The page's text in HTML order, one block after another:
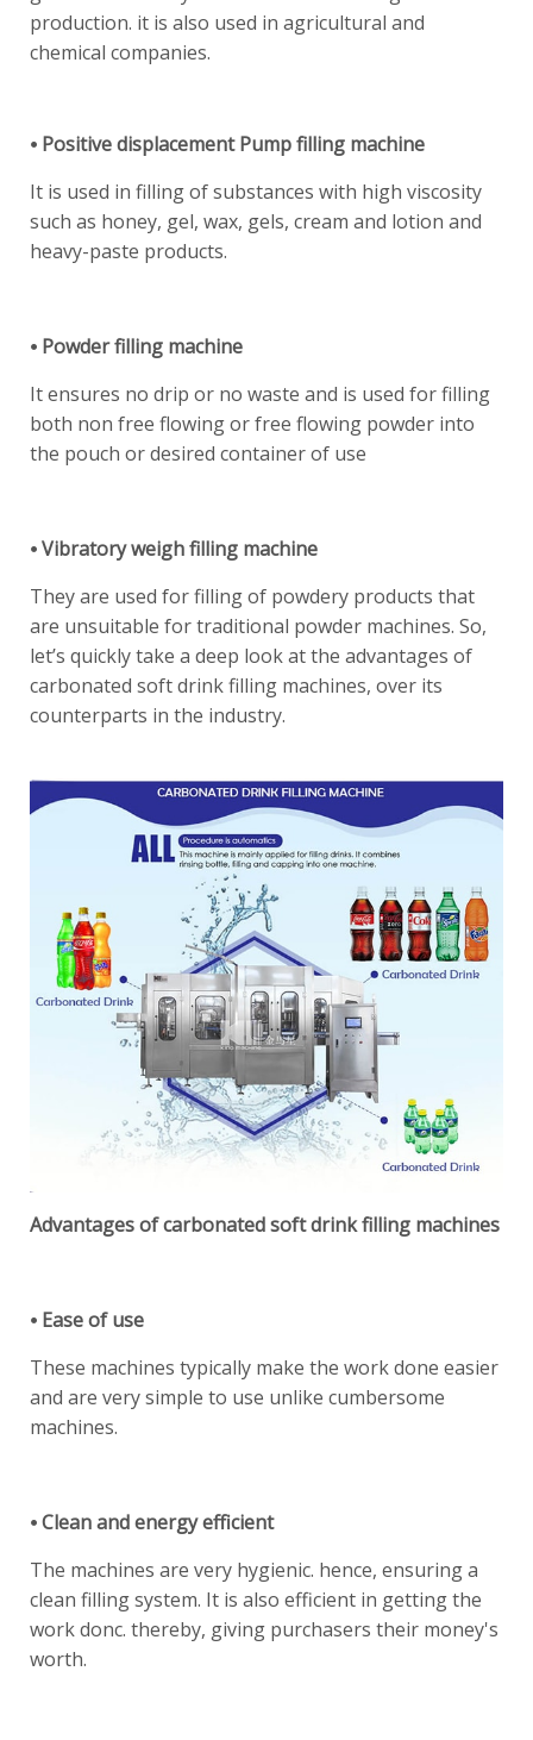
production. it is also used in agricultural and
chemical companies.
⦁ Positive displacement Pump filling machine
It is used in filling of substances with high viscosity
such as honey, gel, wax, gels, cream and lotion and
heavy-paste products.
⦁ Powder filling machine
It ensures no drip or no waste and is used for filling
both non free flowing or free flowing powder into
the pouch or desired container of use
⦁ Vibratory weigh filling machine
They are used for filling of powdery products that
are unsuitable for traditional powder machines. So,
let’s quickly take a deep look at the advantages of
carbonated soft drink filling machines, over its
counterparts in the industry.
Advantages of carbonated soft drink filling machines
⦁ Ease of use
These machines typically make the work done easier
and are very simple to use unlike cumbersome
machines.
⦁ Clean and energy efficient
The machines are very hygienic. hence, ensuring a
clean filling system. It is also efficient in getting the
work donc. thereby, giving purchasers their money's
worth.